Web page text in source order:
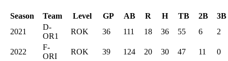
Season Team Level GP AB R H TB 2B
3B
2021
D-
OR1
ROK 36 111 18 36 55 6 2
2022
F-
ORI
ROK 39 124 20 30 47 11
0